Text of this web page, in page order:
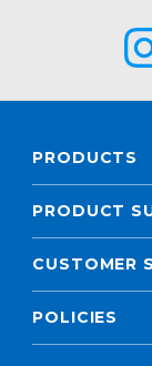
PRODUCTS
PRODUCT
CUSTOMER
POLICIES